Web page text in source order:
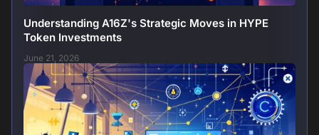
Understanding A16Z's Strategic Moves in HYPE
Token Investments
June 21, 2026